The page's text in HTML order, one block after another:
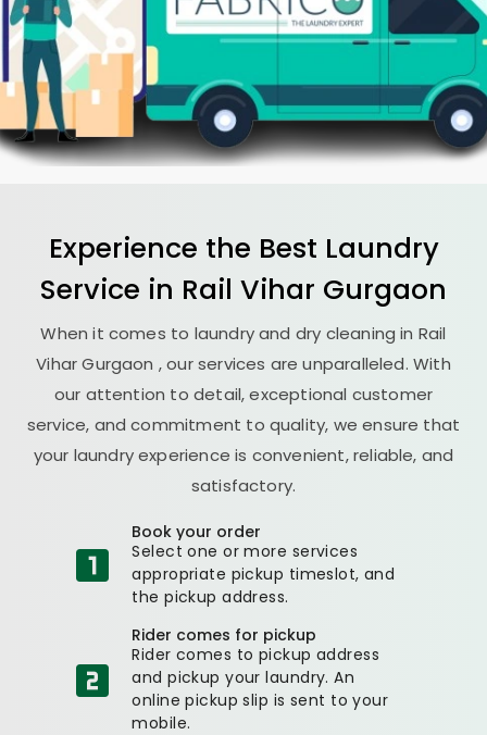
Experience the Best Laundry
Service in Rail Vihar Gurgaon
When it comes to laundry and dry cleaning in Rail
Vihar Gurgaon , our services are unparalleled. With
our attention to detail, exceptional customer
service, and commitment to quality, we ensure that
your laundry experience is convenient, reliable, and
satisfactory.
Book your order
Select one or more services
appropriate pickup timeslot, and
the pickup address.
Rider comes for pickup
Rider comes to pickup address
and pickup your laundry. An
online pickup slip is sent to your
mobile.